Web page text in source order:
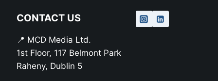
CONTACT US
📍 MCD Media Ltd.
1st Floor, 117 Belmont Park
Raheny, Dublin 5